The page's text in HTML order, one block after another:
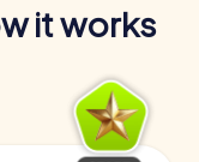
it works